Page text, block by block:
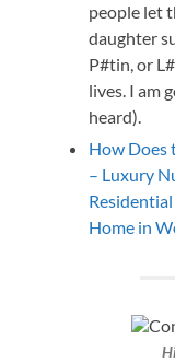
people let
daughter
P#tin, or
lives. I am
heard).
How Does
– Luxury
Home in